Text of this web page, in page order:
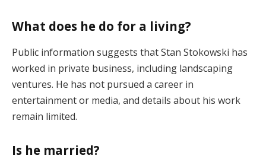
What does he do for a living?
Public information suggests that Stan Stokowski has
worked in private business, including landscaping
ventures. He has not pursued a career in
entertainment or media, and details about his work
remain limited.
Is he married?